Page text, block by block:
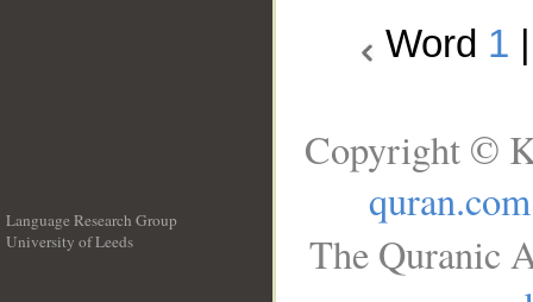
Word 1
Language Research Group
University of Leeds
Copyright ©
quran.com
The Quranic